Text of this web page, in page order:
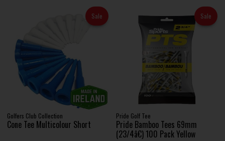
Sale
Golfers Club Collection
Cone Tee Multicolour Short
Sale
Pride Golf Tee
Pride Bamboo Tees 69mm
(23/4â€) 100 Pack Yellow